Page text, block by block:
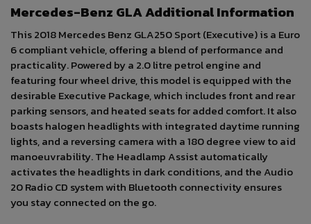
Mercedes-Benz GLA Additional Information
This 2018 Mercedes Benz GLA250 Sport (Executive) is a Euro
6 compliant vehicle, offering a blend of performance and
practicality. Powered by a 2.0 litre petrol engine and
featuring four wheel drive, this model is equipped with the
desirable Executive Package, which includes front and rear
parking sensors, and heated seats for added comfort. It also
boasts halogen headlights with integrated daytime running
lights, and a reversing camera with a 180 degree view to aid
manoeuvrability. The Headlamp Assist automatically
activates the headlights in dark conditions, and the Audio
20 Radio CD system with Bluetooth connectivity ensures
you stay connected on the go.